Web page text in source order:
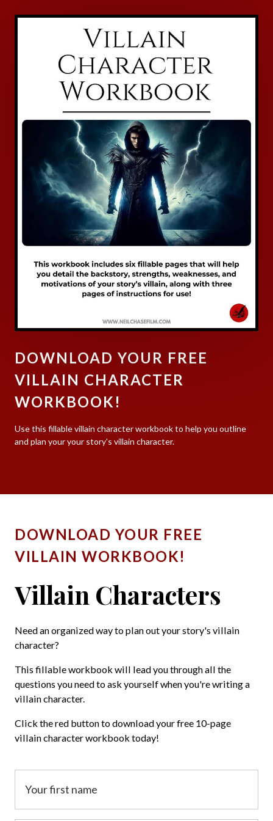
DOWNLOAD YOUR FREE
VILLAIN CHARACTER
WORKBOOK!
Use this fillable villain character workbook to help you outline
and plan your your story's villain character.
DOWNLOAD YOUR FREE
VILLAIN WORKBOOK!
Villain Characters
Need an organized way to plan out your story's villain
character?
This fillable workbook will lead you through all the
questions you need to ask yourself when you're writing a
villain character.
Click the red button to download your free 10-page
villain character workbook today!